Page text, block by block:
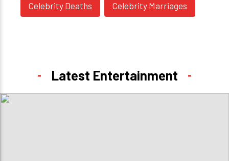
Celebrity Deaths Celebrity Marriages
Latest Entertainment